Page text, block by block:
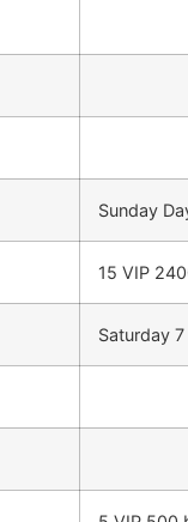
Sunday
15 VIP
Saturday